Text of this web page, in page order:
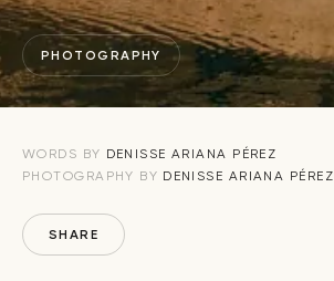
PHOTOGRAPHY
WORDS BY DENISSE ARIANA PÉREZ
PHOTOGRAPHY BY DENISSE ARIANA PÉREZ
SHARE